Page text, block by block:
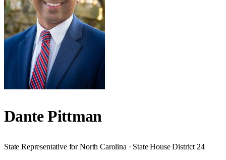
Dante Pittman
State Representative for North Carolina · State House District 24